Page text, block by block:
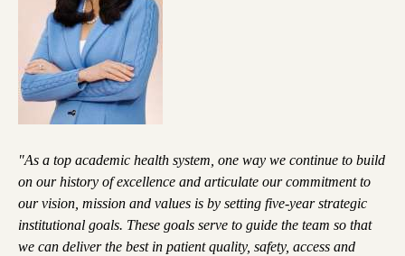
"As a top academic health system, one way we continue to build
on our history of excellence and articulate our commitment to
our vision, mission and values is by setting five-year strategic
institutional goals. These goals serve to guide the team so that
we can deliver the best in patient quality, safety, access and